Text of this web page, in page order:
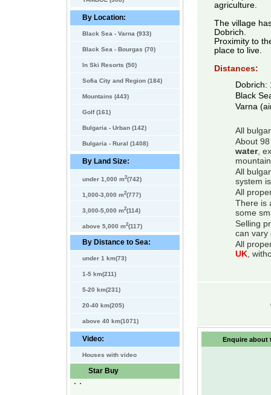
By Location:
Black Sea - Varna (933)
Black Sea - Bourgas (70)
In Ski Resorts (50)
Sofia City and Region (184)
Mountains (443)
Golf (161)
Bulgaria - Urban (142)
Bulgaria - Rural (1408)
By Land Size:
under 1,000 m2(742)
1,000-3,000 m2(777)
3,000-5,000 m2(114)
above 5,000 m2(117)
By Distance to Sea:
under 1 km(73)
1-5 km(211)
5-20 km(231)
20-40 km(205)
above 40 km(1071)
Video:
Houses with video
Star Buy
agriculture.
The village
Dobrich.
Proximity to
place to live.
Distances:
Dobrich:
Black
Varna
All
About
water,
All
system
All
There is
some
Selling
can vary
All
UK,
Enquire about